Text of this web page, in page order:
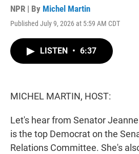
NPR | By Michel Martin
Published July 9, 2026 at 5:59 AM CDT
LISTEN • 6:37
MICHEL MARTIN, HOST:
Let's hear from Senator
is the top Democrat on the
Relations Committee. She's